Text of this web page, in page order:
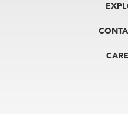
Our
In the
+1 212